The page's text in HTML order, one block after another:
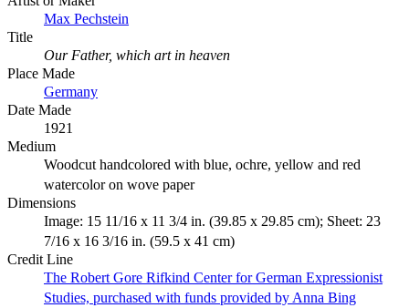
Max Pechstein
Title
Our Father, which art in heaven
Place Made
Germany
Date Made
1921
Medium
Woodcut handcolored with blue, ochre, yellow and red
watercolor on wove paper
Dimensions
Image: 15 11/16 x 11 3/4 in. (39.85 x 29.85 cm); Sheet: 23
7/16 x 16 3/16 in. (59.5 x 41 cm)
Credit Line
The Robert Gore Rifkind Center for German Expressionist
Studies, purchased with funds provided by Anna Bing